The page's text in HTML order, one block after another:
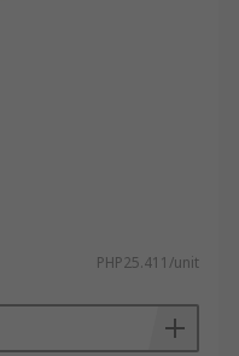
PHP25.411/unit